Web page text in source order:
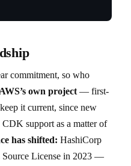
commitment, so who
own project — first-
it current, since new
support as a matter of
has shifted: HashiCorp
Source License in 2023 —